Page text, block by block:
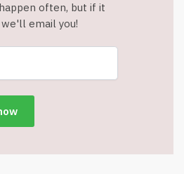
often, but if it
email you!